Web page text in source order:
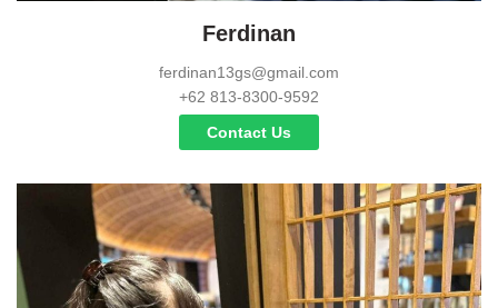
Ferdinan
ferdinan13gs@gmail.com
+62 813-8300-9592
Contact Us